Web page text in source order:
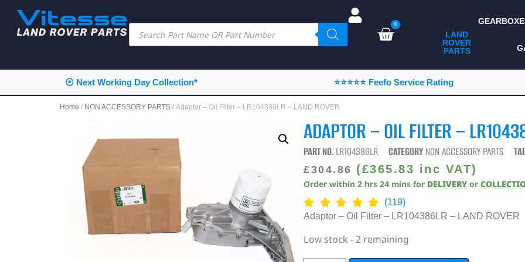
0
LAND
ROVER
PARTS
ALL LAND ROVER
PARTS
CAMPING
CONSUMABLES
DIAGNOSTICS
⦿ Next Working Day Collection* ⭐⭐⭐⭐⭐ Feefo Service Rating
Home / NON ACCESSORY PARTS / Adaptor – Oil Filter – LR104386LR – LAND ROVER
ADAPTOR – OIL FILTER –
PART NO.LR104386LR CATEGORY NON ACCESSORY PARTS
£304.86 (£365.83 inc VAT)
Order within2 hrs 24 mins for DELIVERY or
(119)
Adaptor – Oil Filter – LR104386LR – LAND ROVER
Low stock - 2 remaining